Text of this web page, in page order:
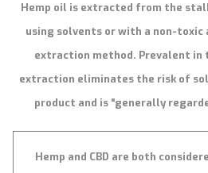
Hemp oil is extracted from the
using solvents or with a non-toxic
extraction method. Prevalent in
extraction eliminates the risk of
product and is “generally
Hemp and CBD are both